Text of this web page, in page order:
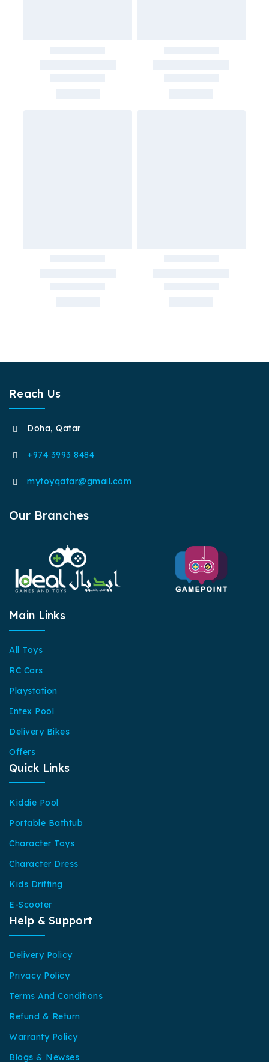
Reach Us
Doha, Qatar
+974 3993 8484
mytoyqatar@gmail.com
Our Branches
Main Links
All Toys
RC Cars
Playstation
Intex Pool
Delivery Bikes
Offers
Quick Links
Kiddie Pool
Portable Bathtub
Character Toys
Character Dress
Kids Drifting
E-Scooter
Help & Support
Delivery Policy
Privacy Policy
Terms And Conditions
Refund & Return
Warranty Policy
Blogs & Newses